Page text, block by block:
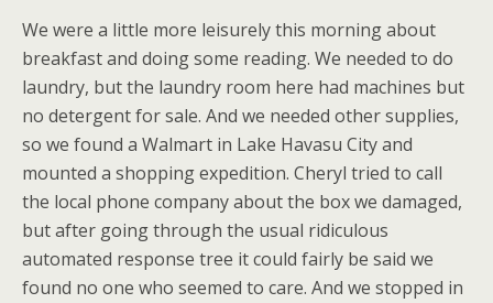
We were a little more leisurely this morning about
breakfast and doing some reading. We needed to do
laundry, but the laundry room here had machines but
no detergent for sale. And we needed other supplies,
so we found a Walmart in Lake Havasu City and
mounted a shopping expedition. Cheryl tried to call
the local phone company about the box we damaged,
but after going through the usual ridiculous
automated response tree it could fairly be said we
found no one who seemed to care. And we stopped in